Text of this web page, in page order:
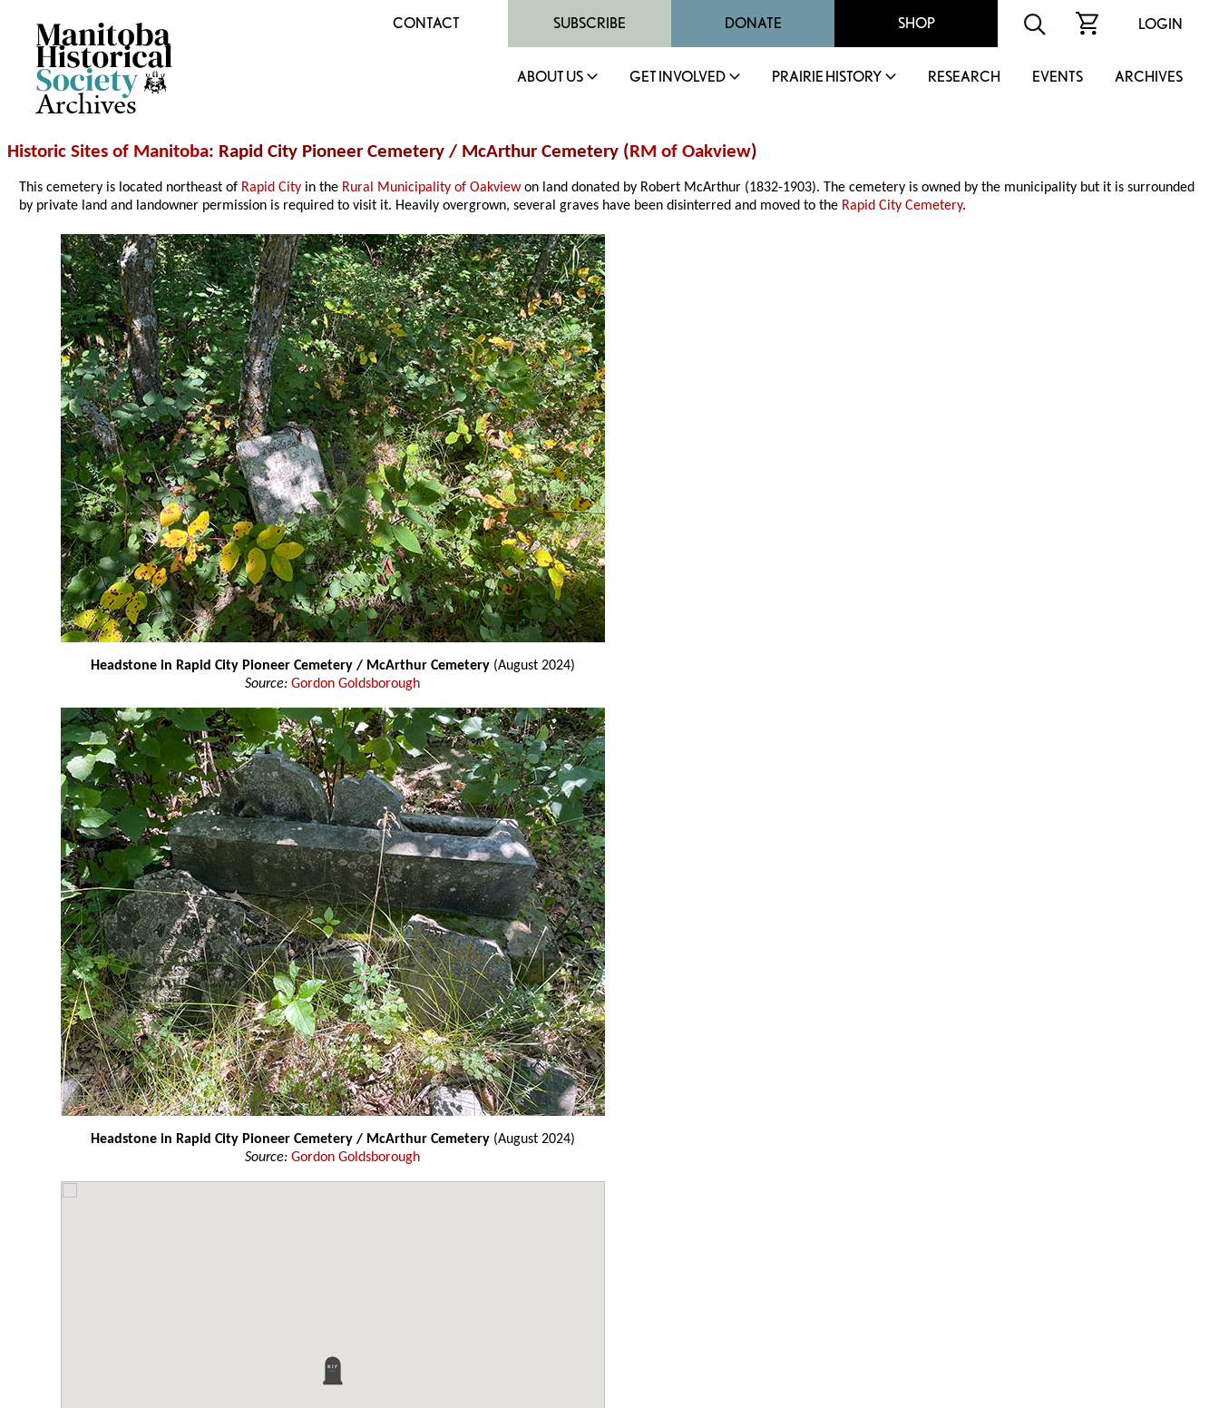
Archives
CONTACT SUBSCRIBE DONATE SHOP LOGIN
ABOUT US GET INVOLVED PRAIRIE HISTORY RESEARCH EVENTS ARCHIVES
Historic Sites of Manitoba: Rapid City Pioneer Cemetery / McArthur Cemetery (RM of Oakview)
This cemetery is located northeast of Rapid City in the Rural Municipality of Oakviewon land donated by Robert McArthur (1832-1903). The cemetery is owned by the municipality but it is surrounded
by private land and landowner permission is required to visit it. Heavily overgrown, several graves have been disinterred and moved to the Rapid City Cemetery.
Headstone in Rapid City Pioneer Cemetery / McArthur Cemetery(August 2024)
Source: Gordon Goldsborough
Headstone in Rapid City Pioneer Cemetery / McArthur Cemetery(August 2024)
Source: Gordon Goldsborough